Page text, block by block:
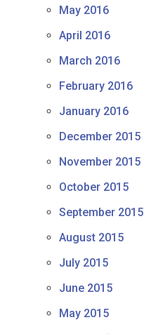
May 2016
April 2016
March 2016
February 2016
January 2016
December 2015
November 2015
October 2015
September 2015
August 2015
July 2015
June 2015
May 2015